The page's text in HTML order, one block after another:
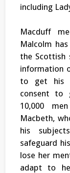
including
Macduff
Malcolm
the Scottish
information
to get his
consent to
10,000
Macbeth,
his
safeguard
lose her
adapt to